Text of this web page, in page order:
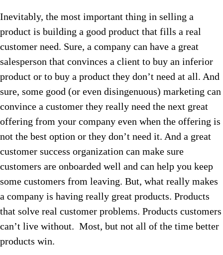
Inevitably, the most important thing in selling a
product is building a good product that fills a real
customer need. Sure, a company can have a great
salesperson that convinces a client to buy an inferior
product or to buy a product they don’t need at all. And
sure, some good (or even disingenuous) marketing can
convince a customer they really need the next great
offering from your company even when the offering is
not the best option or they don’t need it. And a great
customer success organization can make sure
customers are onboarded well and can help you keep
some customers from leaving. But, what really makes
a company is having really great products. Products
that solve real customer problems. Products customers
can’t live without. Most, but not all of the time better
products win.